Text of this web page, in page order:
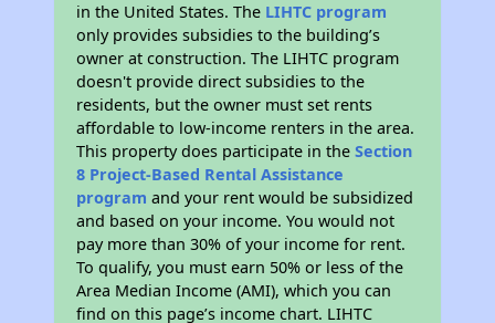
in the United States. The LIHTC program
only provides subsidies to the building’s
owner at construction. The LIHTC program
doesn't provide direct subsidies to the
residents, but the owner must set rents
affordable to low-income renters in the area.
This property does participate in theSection
8 Project-Based Rental Assistance
program and your rent would be subsidized
and based on your income. You would not
pay more than 30% of your income for rent.
To qualify, you must earn 50% or less of the
Area Median Income (AMI), which you can
find on this page’s income chart. LIHTC